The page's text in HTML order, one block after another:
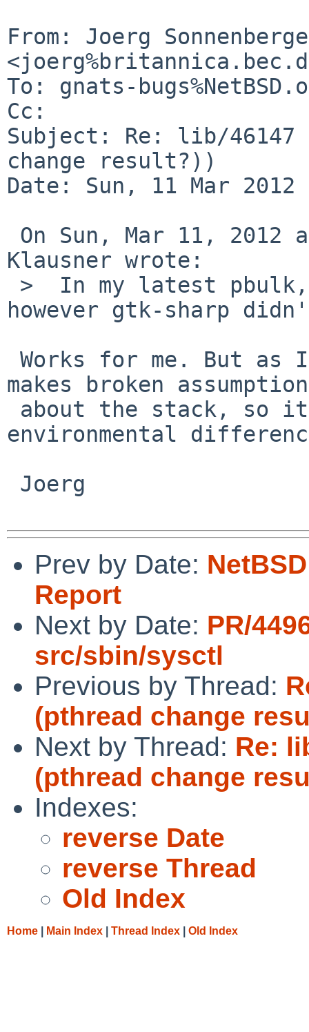
From: Joerg
To: gnats-
Cc:
Subject: Re: lib/46147
change result?))
Date: Sun, 11 Mar 2012
Klausner wrote:
however gtk-sharp
makes broken
environmental
Prev by Date:
Report
Next by Date: PR/
src/sbin/sysctl
Previous by Thread:
(pthread change
Next by Thread: Re:
(pthread change
Indexes:
reverse Date
reverse Thread
Old Index
Home Main Index Thread Index Old Index